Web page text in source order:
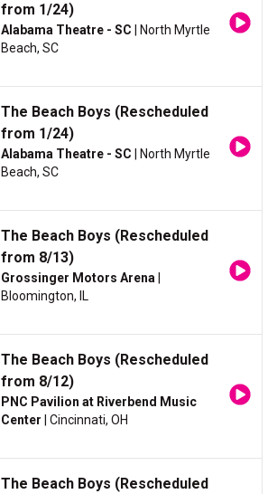
from 1/24)
Alabama Theatre - SC | North Myrtle
Beach, SC
The Beach Boys (Rescheduled
from 1/24)
Alabama Theatre - SC | North Myrtle
Beach, SC
The Beach Boys (Rescheduled
from 8/13)
Grossinger Motors Arena
Bloomington, IL
The Beach Boys (Rescheduled
from 8/12)
PNC Pavilion at Riverbend Music
Center | Cincinnati, OH
The Beach Boys (Rescheduled